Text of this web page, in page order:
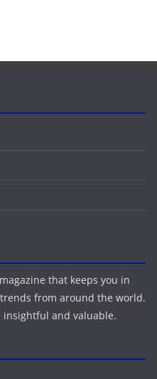
that keeps you in
from around the world.
and valuable.